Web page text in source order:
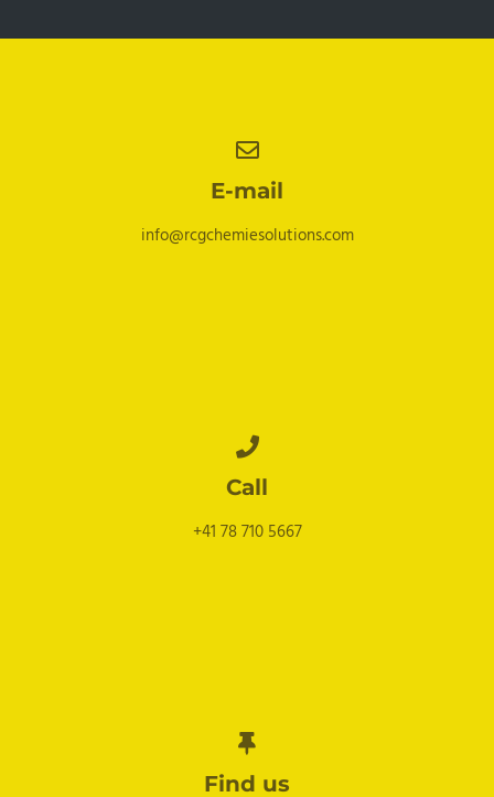
E-mail
info@rcgchemiesolutions.com
Call
+41 78 710 5667
Find us